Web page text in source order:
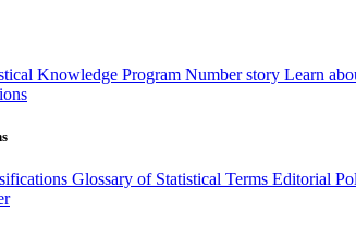
Knowledge Program Number story Learn
Glossary of Statistical Terms Editorial